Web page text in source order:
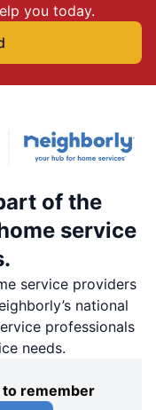
you today.
of the
service
service providers
national
professionals
needs.
to remember